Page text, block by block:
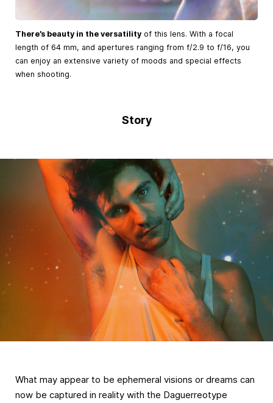
There’s beauty in the versatility of this lens. With a focal
length of 64 mm, and apertures ranging from f/2.9 to f/16, you
can enjoy an extensive variety of moods and special effects
when shooting.
Story
What may appear to be ephemeral visions or dreams can
now be captured in reality with the Daguerreotype